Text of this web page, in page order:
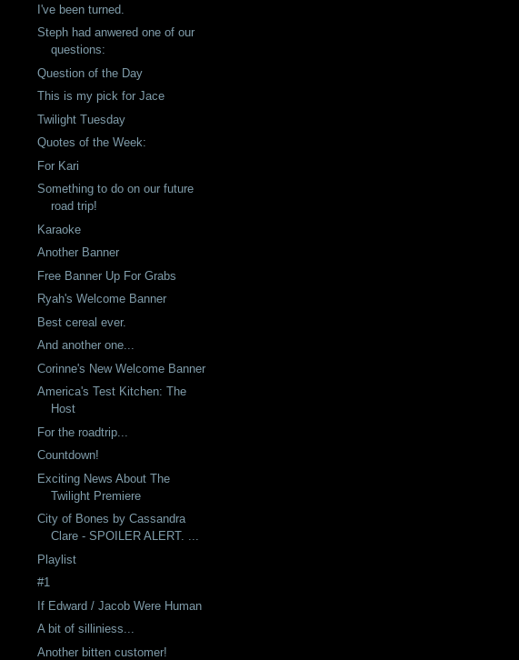
I've been turned.
Steph had anwered one of our
questions:
Question of the Day
This is my pick for Jace
Twilight Tuesday
Quotes of the Week:
For Kari
Something to do on our future
road trip!
Karaoke
Another Banner
Free Banner Up For Grabs
Ryah's Welcome Banner
Best cereal ever.
And another one...
Corinne's New Welcome Banner
America's Test Kitchen: The
Host
For the roadtrip...
Countdown!
Exciting News About The
Twilight Premiere
City of Bones by Cassandra
Clare - SPOILER ALERT. ...
Playlist
#1
If Edward / Jacob Were Human
A bit of silliniess...
Another bitten customer!